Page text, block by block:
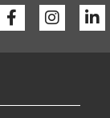
Facebook